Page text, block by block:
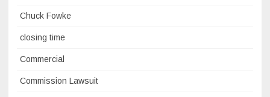
Chuck Fowke
closing time
Commercial
Commission Lawsuit